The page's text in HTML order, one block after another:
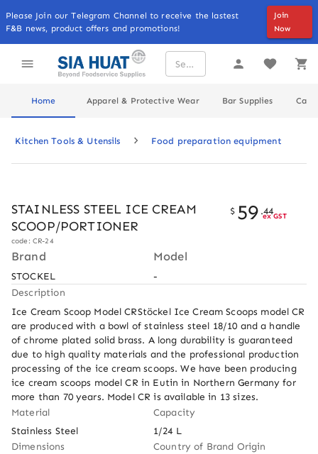
Please Join our Telegram Channel to receive the lastest
F&B news, product offers and promotions!
Join
Now
Home Apparel & Protective Wear Bar Supplies
Kitchen Tools & Utensils Food preparation equipment
STAINLESS STEEL ICE CREAM
SCOOP/PORTIONER
code: CR-24
$ 59 .44
ex GST
Brand
STOCKEL
Model
-
Description
Ice Cream Scoop Model CRStöckel Ice Cream Scoops model CR
are produced with a bowl of stainless steel 18/10 and a handle
of chrome plated solid brass. A long durability is guaranteed
due to high quality materials and the professional production
processing of the ice cream scoops. We have been producing
ice cream scoops model CR in Eutin in Northern Germany for
more than 70 years. Model CR is available in 13 sizes.
Material
Stainless Steel
Capacity
1/24 L
Dimensions
Country of Brand Origin